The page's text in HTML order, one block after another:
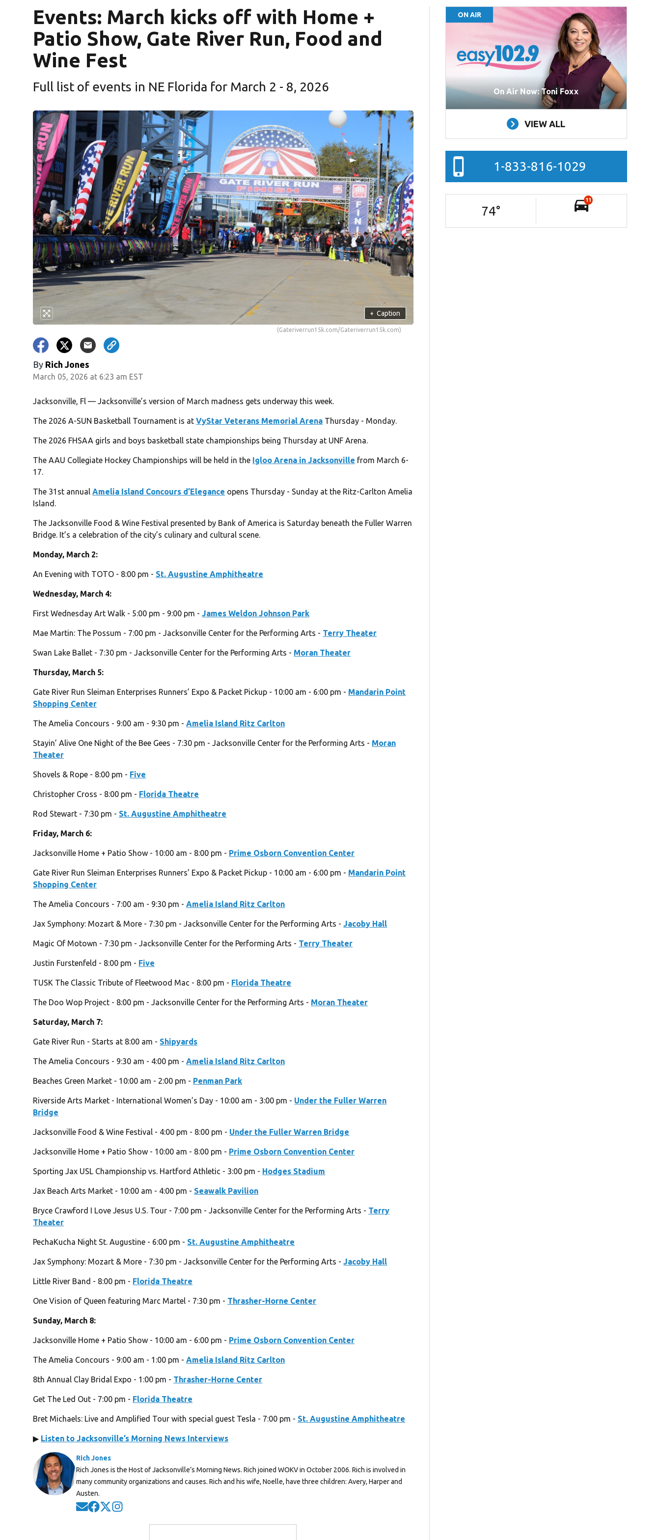
Events: March kicks off with Home +
Patio Show, Gate River Run, Food and
Wine Fest
Full list of events in NE Florida for March 2 - 8, 2026
+ Caption
(Gateriverrun15k.com/Gateriverrun15k.com)
By Rich Jones
March 05, 2026 at 6:23 am EST
Jacksonville, Fl — Jacksonville’s version of March madness gets underway this week.
The 2026 A-SUN Basketball Tournament is atVyStar Veterans Memorial Arena Thursday - Monday.
The 2026 FHSAA girls and boys basketball state championships being Thursday at UNF Arena.
The AAU Collegiate Hockey Championships will be held in the Igloo Arena in Jacksonville from March 6-
17.
The 31st annualAmelia Island Concours d’Elegance opens Thursday - Sunday at the Ritz-Carlton Amelia
Island.
The Jacksonville Food & Wine Festival presented by Bank of America is Saturday beneath the Fuller Warren
Bridge. It’s a celebration of the city’s culinary and cultural scene.
Monday, March 2:
An Evening with TOTO - 8:00 pm - St. Augustine Amphitheatre
Wednesday, March 4:
First Wednesday Art Walk - 5:00 pm - 9:00 pm -James Weldon Johnson Park
Mae Martin: The Possum - 7:00 pm - Jacksonville Center for the Performing Arts - Terry Theater
Swan Lake Ballet - 7:30 pm - Jacksonville Center for the Performing Arts - Moran Theater
Thursday, March 5:
Gate River Run Sleiman Enterprises Runners’ Expo & Packet Pickup - 10:00 am - 6:00 pm - Mandarin Point
Shopping Center
The Amelia Concours - 9:00 am - 9:30 pm -Amelia Island Ritz Carlton
Stayin’ Alive One Night of the Bee Gees - 7:30 pm - Jacksonville Center for the Performing Arts - Moran
Theater
Shovels & Rope - 8:00 pm - Five
Christopher Cross - 8:00 pm - Florida Theatre
Rod Stewart - 7:30 pm - St. Augustine Amphitheatre
Friday, March 6:
Jacksonville Home + Patio Show - 10:00 am - 8:00 pm - Prime Osborn Convention Center
Gate River Run Sleiman Enterprises Runners’ Expo & Packet Pickup - 10:00 am - 6:00 pm - Mandarin Point
Shopping Center
The Amelia Concours - 7:00 am - 9:30 pm -Amelia Island Ritz Carlton
Jax Symphony: Mozart & More - 7:30 pm - Jacksonville Center for the Performing Arts -Jacoby Hall
Magic Of Motown - 7:30 pm - Jacksonville Center for the Performing Arts - Terry Theater
Justin Furstenfeld - 8:00 pm - Five
TUSK The Classic Tribute of Fleetwood Mac - 8:00 pm - Florida Theatre
The Doo Wop Project - 8:00 pm - Jacksonville Center for the Performing Arts - Moran Theater
Saturday, March 7:
Gate River Run - Starts at 8:00 am - Shipyards
The Amelia Concours - 9:30 am - 4:00 pm -Amelia Island Ritz Carlton
Beaches Green Market - 10:00 am - 2:00 pm - Penman Park
Riverside Arts Market - International Women’s Day - 10:00 am - 3:00 pm - Under the Fuller Warren
Bridge
Jacksonville Food & Wine Festival - 4:00 pm - 8:00 pm - Under the Fuller Warren Bridge
Jacksonville Home + Patio Show - 10:00 am - 8:00 pm - Prime Osborn Convention Center
Sporting Jax USL Championship vs. Hartford Athletic - 3:00 pm - Hodges Stadium
Jax Beach Arts Market - 10:00 am - 4:00 pm - Seawalk Pavilion
Bryce Crawford I Love Jesus U.S. Tour - 7:00 pm - Jacksonville Center for the Performing Arts - Terry
Theater
PechaKucha Night St. Augustine - 6:00 pm - St. Augustine Amphitheatre
Jax Symphony: Mozart & More - 7:30 pm - Jacksonville Center for the Performing Arts -Jacoby Hall
Little River Band - 8:00 pm - Florida Theatre
One Vision of Queen featuring Marc Martel - 7:30 pm - Thrasher-Horne Center
Sunday, March 8:
Jacksonville Home + Patio Show - 10:00 am - 6:00 pm - Prime Osborn Convention Center
The Amelia Concours - 9:00 am - 1:00 pm -Amelia Island Ritz Carlton
8th Annual Clay Bridal Expo - 1:00 pm - Thrasher-Horne Center
Get The Led Out - 7:00 pm - Florida Theatre
Bret Michaels: Live and Amplified Tour with special guest Tesla - 7:00 pm - St. Augustine Amphitheatre
▶ Listen to Jacksonville’s Morning News Interviews
Rich Jones
Rich Jones is the Host of Jacksonville’s Morning News. Rich joined WOKV in October 2006. Rich is involved in
many community organizations and causes. Rich and his wife, Noelle, have three children: Avery, Harper and
Austen.
Opens in new window
Opens in new window
Opens in new window
ON AIR
On Air Now: Toni Foxx
VIEW ALL
1-833-816-1029
74°
11